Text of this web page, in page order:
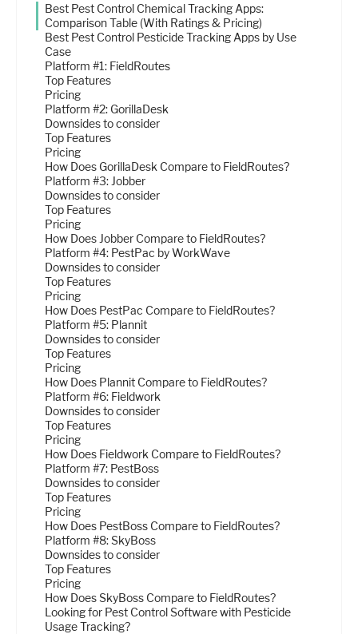
Best Pest Control Chemical Tracking Apps:
Comparison Table (With Ratings & Pricing)
Best Pest Control Pesticide Tracking Apps by Use
Case
Platform #1: FieldRoutes
Top Features
Pricing
Platform #2: GorillaDesk
Downsides to consider
Top Features
Pricing
How Does GorillaDesk Compare to FieldRoutes?
Platform #3: Jobber
Downsides to consider
Top Features
Pricing
How Does Jobber Compare to FieldRoutes?
Platform #4: PestPac by WorkWave
Downsides to consider
Top Features
Pricing
How Does PestPac Compare to FieldRoutes?
Platform #5: Plannit
Downsides to consider
Top Features
Pricing
How Does Plannit Compare to FieldRoutes?
Platform #6: Fieldwork
Downsides to consider
Top Features
Pricing
How Does Fieldwork Compare to FieldRoutes?
Platform #7: PestBoss
Downsides to consider
Top Features
Pricing
How Does PestBoss Compare to FieldRoutes?
Platform #8: SkyBoss
Downsides to consider
Top Features
Pricing
How Does SkyBoss Compare to FieldRoutes?
Looking for Pest Control Software with Pesticide
Usage Tracking?